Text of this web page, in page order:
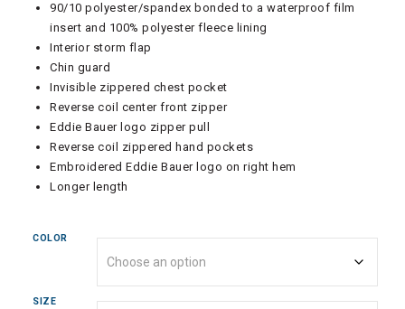
90/10 polyester/spandex bonded to a waterproof film
insert and 100% polyester fleece lining
Interior storm flap
Chin guard
Invisible zippered chest pocket
Reverse coil center front zipper
Eddie Bauer logo zipper pull
Reverse coil zippered hand pockets
Embroidered Eddie Bauer logo on right hem
Longer length
COLOR
SIZE